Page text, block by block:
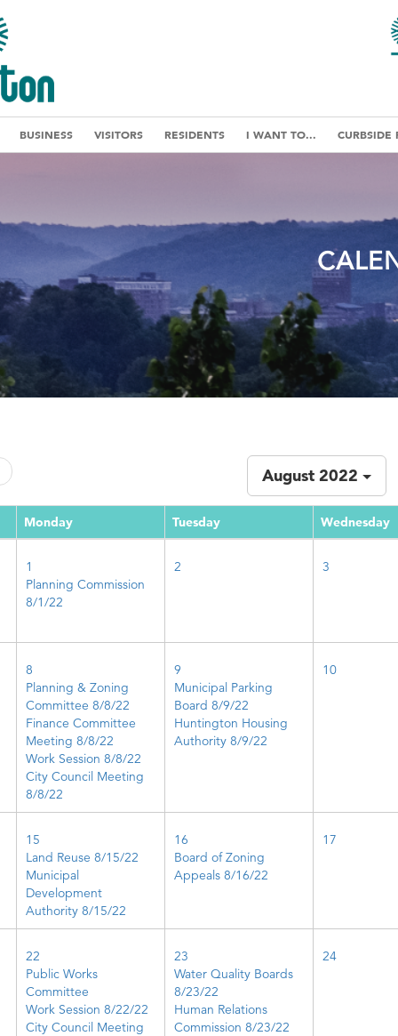
BUSINESS VISITORS RESIDENTS I WANT TO... CURBSIDE
August 2022
Monday Tuesday Wednesday
1
Planning Commission
8/1/22
2 3
8
Planning & Zoning
Committee 8/8/22
Finance Committee
Meeting 8/8/22
Work Session 8/8/22
City Council Meeting
8/8/22
9
Municipal Parking
Board 8/9/22
Huntington Housing
Authority 8/9/22
10
15
Land Reuse 8/15/22
Municipal
Development
Authority 8/15/22
16
Board of Zoning
Appeals 8/16/22
17
22
Public Works
Committee
Work Session 8/22/22
City Council Meeting
23
Water Quality Boards
8/23/22
Human Relations
Commission 8/23/22
24